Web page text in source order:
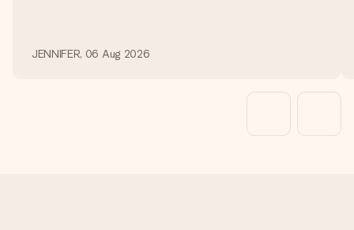
JENNIFER, 06 Aug 2026